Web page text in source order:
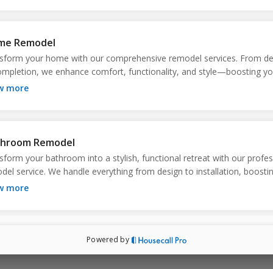
Remodel
your home with our comprehensive remodel services. From
we enhance comfort, functionality, and style—boosting
value and making everyday living more enjoyable. Trust us for
more
Remodel
your bathroom into a stylish, functional retreat with our
service. We handle everything from design to installation,
efficiency, and home value. Enjoy a refreshed space tailored to
more
the joy of a custom-built home tailored to your lifestyle and
Powered by